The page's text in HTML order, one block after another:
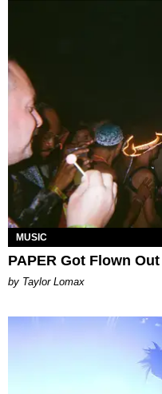
MUSIC
PAPER Got Flown
by Taylor Lomax